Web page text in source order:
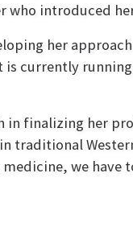
who introduced
her
is currently
finalizing her
traditional
we have